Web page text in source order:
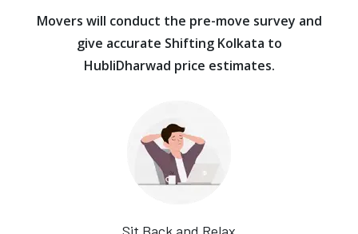
Movers will conduct the pre-move survey and
give accurate Shifting Kolkata to
HubliDharwad price estimates.